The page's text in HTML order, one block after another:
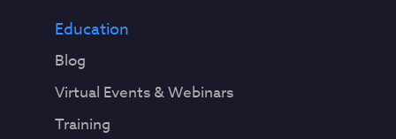
Education
Blog
Virtual Events & Webinars
Training